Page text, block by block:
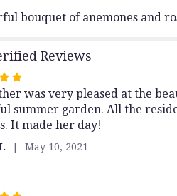
bouquet of anemones and
Reviews
was very pleased at the
summer garden. All the
It made her day!
May 10, 2021